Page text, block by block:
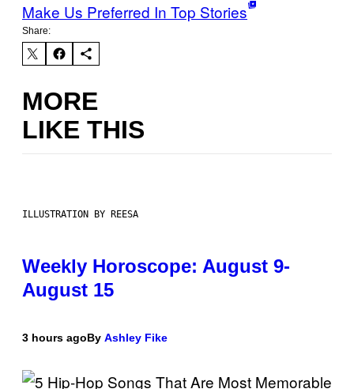
Make Us Preferred In Top Stories
Share:
MORE
LIKE THIS
ILLUSTRATION BY REESA
Weekly Horoscope: August 9-
August 15
3 hours agoBy Ashley Fike